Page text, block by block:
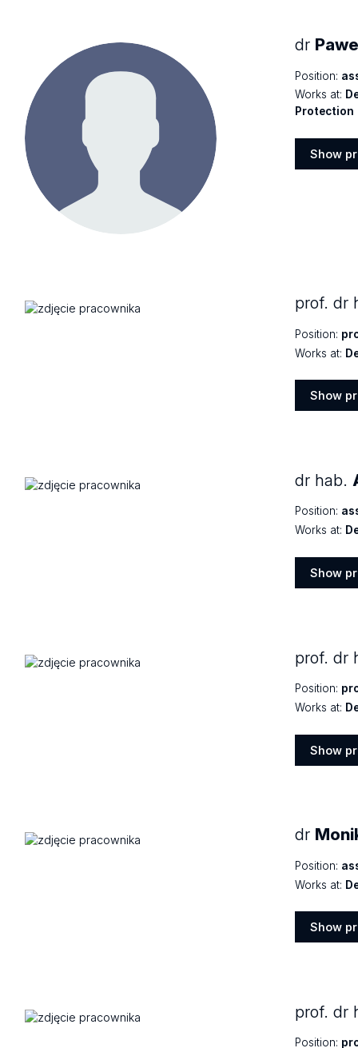
dr
Position:
Works at:
Protection
Show
prof. dr
Position:
Works at:
Show
dr hab.
Position:
Works at:
Show
prof. dr
Position:
Works at:
Show
dr
Position:
Works at:
Show
prof. dr
Position: